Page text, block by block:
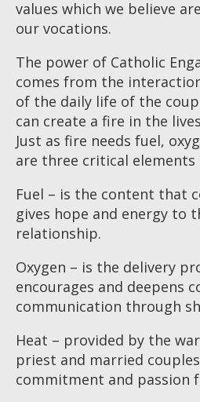
values which we believe
our vocations.
The power of Catholic
comes from the
of the daily life of the
can create a fire in the
Just as fire needs fuel,
are three critical elements
Fuel – is the content that
gives hope and energy to
relationship.
Oxygen – is the delivery
encourages and deepens
communication through
Heat – provided by the
priest and married
commitment and passion